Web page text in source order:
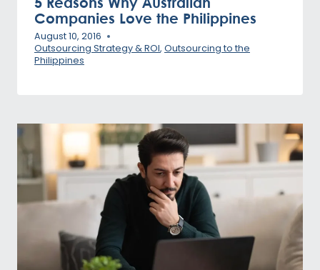
Companies Love the Philippines
August 10, 2016
Outsourcing Strategy & ROI, Outsourcing to the
Philippines